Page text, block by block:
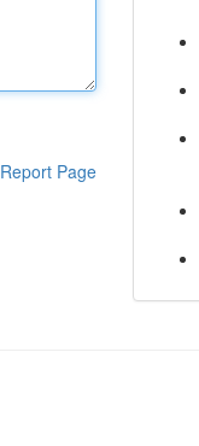
Report Page